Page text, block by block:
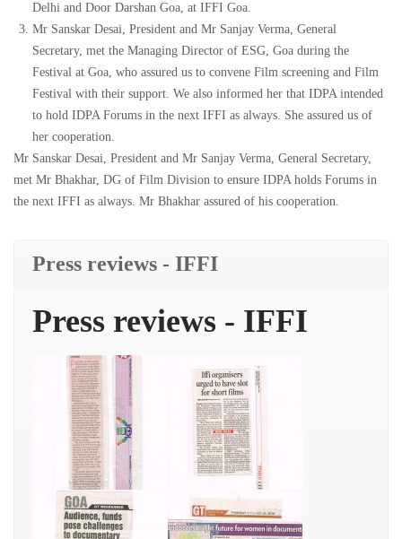
Delhi and Door Darshan Goa, at IFFI Goa.
Mr Sanskar Desai, President and Mr Sanjay Verma, General
Secretary, met the Managing Director of ESG, Goa during the
Festival at Goa, who assured us to convene Film screening and Film
Festival with their support. We also informed her that IDPA intended
to hold IDPA Forums in the next IFFI as always. She assured us of
her cooperation.
Mr Sanskar Desai, President and Mr Sanjay Verma, General Secretary,
met Mr Bhakhar, DG of Film Division to ensure IDPA holds Forums in
the next IFFI as always. Mr Bhakhar assured of his cooperation.
Press reviews - IFFI
Press reviews - IFFI